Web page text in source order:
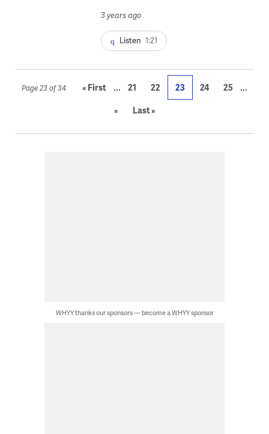
3 years ago
Listen 1:21
Page 23 of 34 « First ... 21 22 23 24 25 ...
» Last »
WHYY thanks our sponsors — become a WHYY sponsor